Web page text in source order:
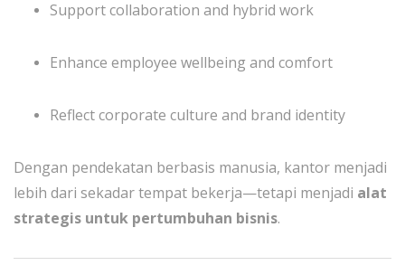
Support collaboration and hybrid work
Enhance employee wellbeing and comfort
Reflect corporate culture and brand identity
Dengan pendekatan berbasis manusia, kantor menjadi
lebih dari sekadar tempat bekerja—tetapi menjadi alat
strategis untuk pertumbuhan bisnis.